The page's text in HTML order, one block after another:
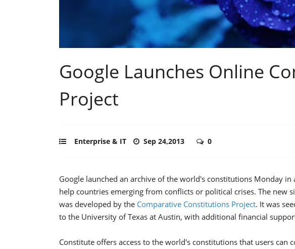
Google Launches Online
Project
Enterprise & IT Sep 24,2013 0
Google launched an archive of the world's constitutions Monday
help countries emerging from conflicts or political crises. The new
was developed by the Comparative Constitutions Project. It was
to the University of Texas at Austin, with additional financial
Constitute offers access to the world's constitutions that users can